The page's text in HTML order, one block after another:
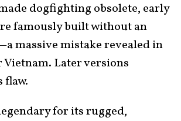
dogfighting obsolete, early
famously built without an
massive mistake revealed in
Vietnam. Later versions
flaw.
for its rugged,